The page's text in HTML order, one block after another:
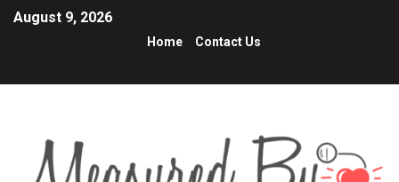
August 9, 2026
Home Contact Us